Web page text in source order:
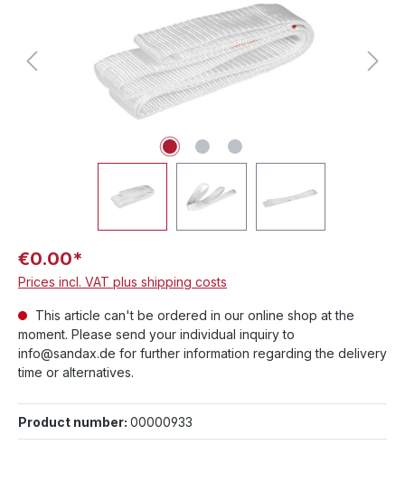
€0.00*
Prices incl. VAT plus shipping costs
This article can't be ordered in our online shop at the
moment. Please send your individual inquiry to
info@sandax.de for further information regarding the delivery
time or alternatives.
Product number: 00000933